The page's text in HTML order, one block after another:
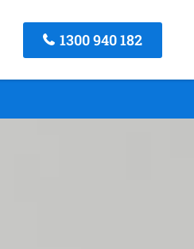
1300 940 182